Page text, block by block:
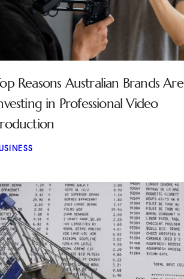
Reasons Australian Brands Are
in Professional Video